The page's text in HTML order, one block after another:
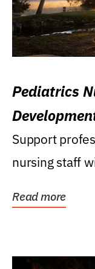
Pediatrics
Support
nursing staff
Read more